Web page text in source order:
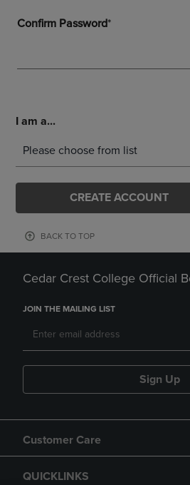
I am a...
Please choose from list
CREATE ACCOUNT
BACK TO TOP
Cedar Crest College Official
JOIN THE MAILING LIST
Sign Up
Customer Care
QUICKLINKS